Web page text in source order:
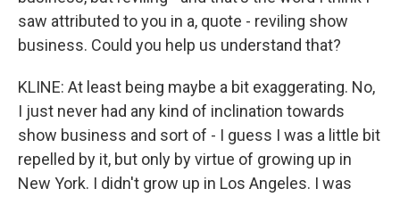
saw attributed to you in a, quote - reviling show
business. Could you help us understand that?
KLINE: At least being maybe a bit exaggerating. No,
I just never had any kind of inclination towards
show business and sort of - I guess I was a little bit
repelled by it, but only by virtue of growing up in
New York. I didn't grow up in Los Angeles. I was